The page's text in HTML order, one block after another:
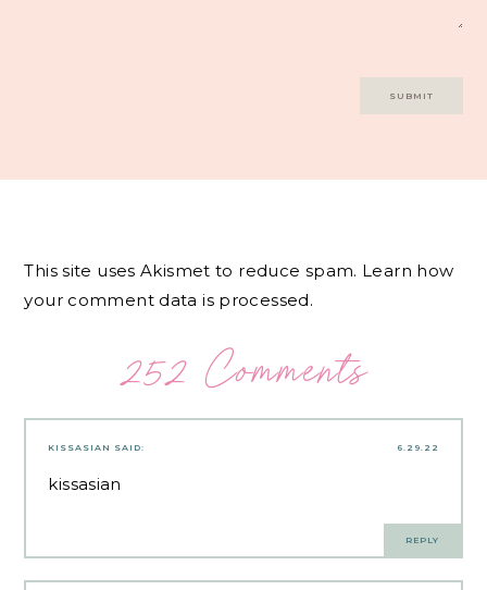
This site uses Akismet to reduce spam. Learn how
your comment data is processed.
252 Comments
6.29.22
KISSASIAN SAID:
kissasian
REPLY